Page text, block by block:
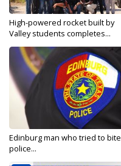
High-powered rocket built by
Valley students completes...
Edinburg man who tried to bite
police...